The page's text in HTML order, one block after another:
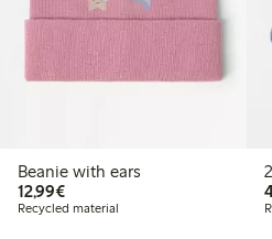
Beanie with ears
12,99€€12.99
Recycled material